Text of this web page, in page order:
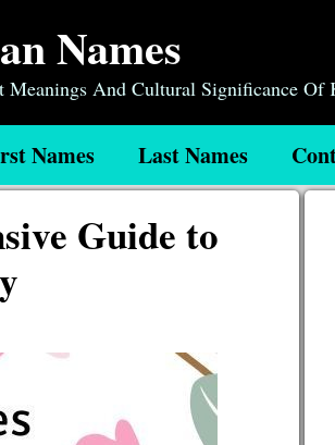
Names
And Cultural Significance Of
Names Last Names
Guide to